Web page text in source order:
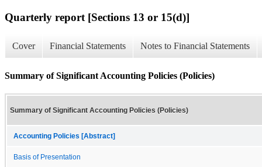
Quarterly report [Sections 13 or 15(d)]
Cover Financial Statements Notes to Financial Statements
Summary of Significant Accounting Policies (Policies)
Summary of Significant Accounting Policies (Policies)
Accounting Policies [Abstract]
Basis of Presentation